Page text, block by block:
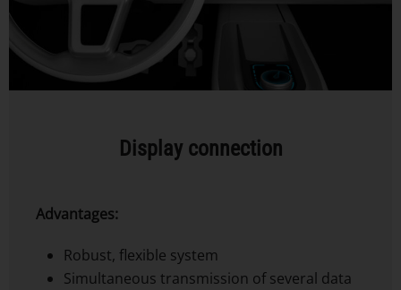
Display connection
Advantages:
Robust, flexible system
Simultaneous transmission of several data